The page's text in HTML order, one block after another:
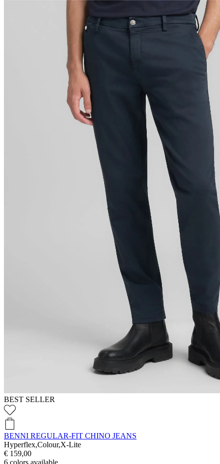
BEST SELLER
BENNI REGULAR-FIT CHINO JEANS
Hyperflex,Colour,X-Lite
€ 159,00
6 colors available